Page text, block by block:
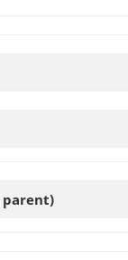
parent)